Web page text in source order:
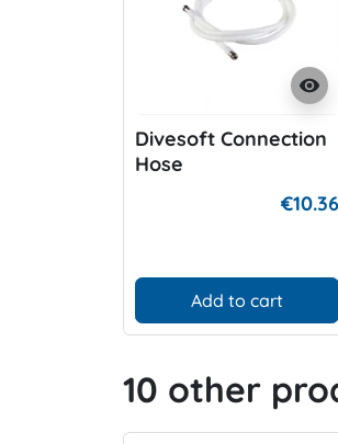
visibility
Divesoft Connection
Hose
€10.36
Add to cart
10 other